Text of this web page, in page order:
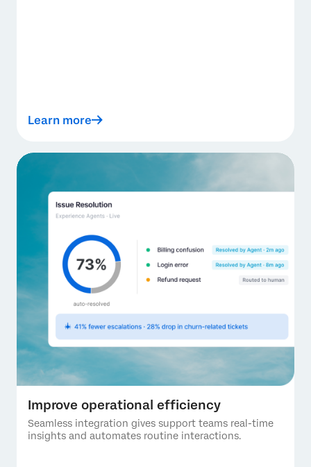
Learn more
Improve operational efficiency
Seamless integration gives support teams real-time
insights and automates routine interactions.